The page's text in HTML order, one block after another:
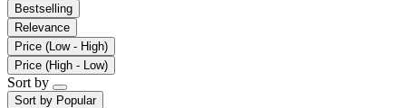
Bestselling
Relevance
Price (Low - High)
Price (High - Low)
Sort by
Sort by Popular